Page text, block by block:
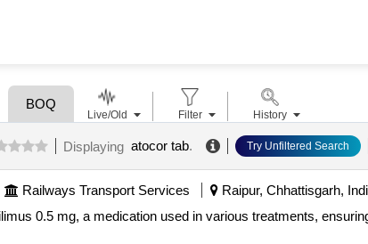
BOQ
Displaying atocor tab. Try Unfiltered Search
Railways Transport Services Raipur, Chhattisgarh,
0.5 mg, a medication used in various treatments,
Live/Old Filter History